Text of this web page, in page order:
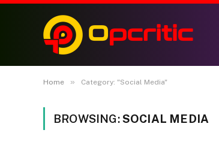
Home » Category: "Social Media"
BROWSING:SOCIAL MEDIA